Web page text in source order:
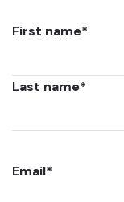
First name*
Last name*
Email*